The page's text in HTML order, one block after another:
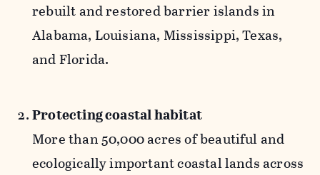
rebuilt and restored barrier islands in
Alabama, Louisiana, Mississippi, Texas,
and Florida.
Protecting coastal habitat
More than 50,000 acres of beautiful and
ecologically important coastal lands across